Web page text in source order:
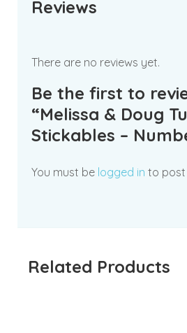
Reviews
There are no reviews yet.
Be the first to
“Melissa & Doug
Stickables –
You must be logged in to post
Related Products